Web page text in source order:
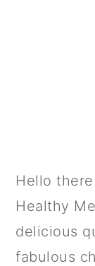
PRIMARY
SIDEBAR
Hello
Healthy
delicious
fabulous